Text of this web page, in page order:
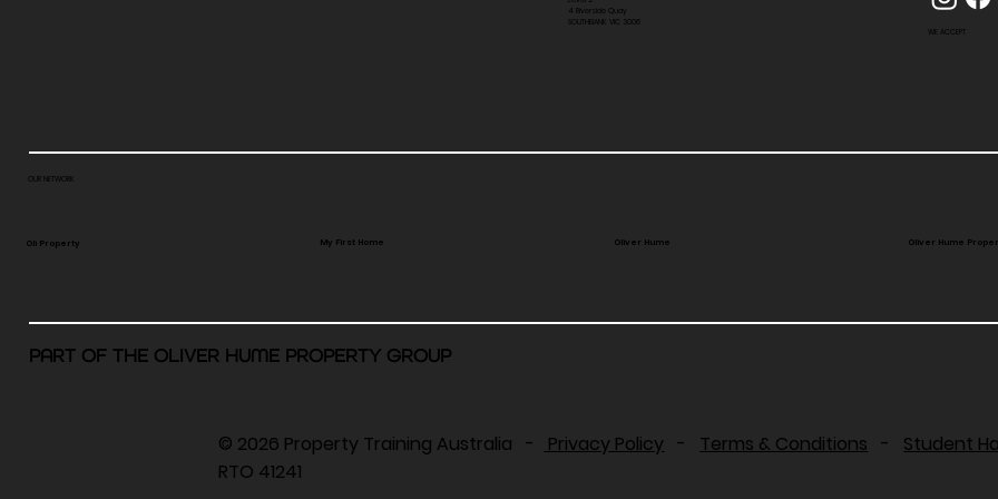
Oli Property My First Home Oliver Hume Oliver Hume
OUR NETWORK
PART OF THE OLIVER HUME PROPERTY GROUP
4 Riverside Quay
SOUTHBANK VIC 3006
WE ACCEPT
© 2026 Property Training Australia - Privacy Policy - Terms & Conditions - Student
RTO 41241